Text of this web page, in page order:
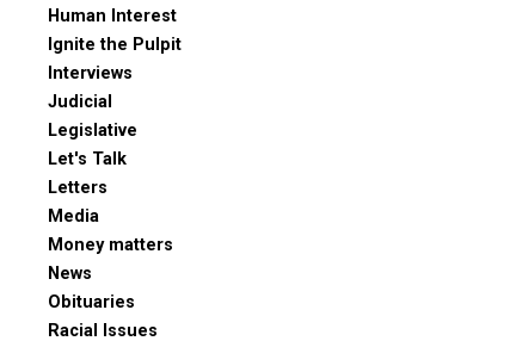
Human Interest
Ignite the Pulpit
Interviews
Judicial
Legislative
Let's Talk
Letters
Media
Money matters
News
Obituaries
Racial Issues